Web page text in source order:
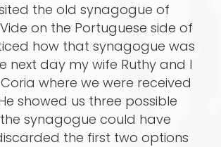
the old synagogue of
on the Portuguese side of
how that synagogue was
next day my wife Ruthy and I
where we were received
showed us three possible
synagogue could have
the first two options